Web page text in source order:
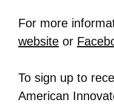
For more
website or
To sign up to
American